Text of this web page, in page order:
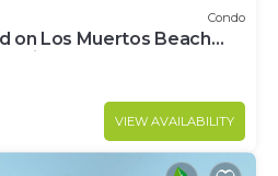
Condo
on Los Muertos Beach
in Los Muertos
VIEW AVAILABILITY